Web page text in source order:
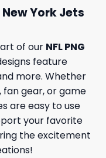
York Jets
of our NFL PNG
feature
more. Whether
gear, or game
are easy to use
your favorite
the excitement